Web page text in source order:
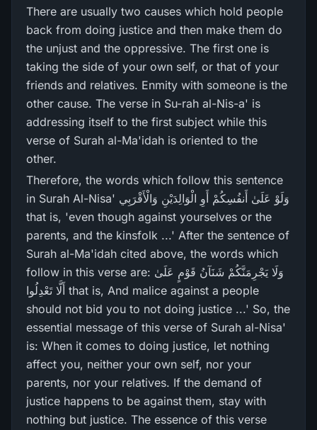
There are usually two causes which hold people
back from doing justice and then make them do
the unjust and the oppressive. The first one is
taking the side of your own self, or that of your
friends and relatives. Enmity with someone is the
other cause. The verse in Su-rah al-Nis-a' is
addressing itself to the first subject while this
verse of Surah al-Ma'idah is oriented to the
other.
Therefore, the words which follow this sentence
in Surah Al-Nisa' وَلَوْ عَلَىٰ أَنفُسِكُمْ أَوِ الْوَالِدَيْنِ وَالْأَقْرَ‌بِي
that is, 'even though against yourselves or the
parents, and the kinsfolk ...' After the sentence of
Surah al-Ma'idah cited above, the words which
follow in this verse are: وَلَا يَجْرِ‌مَنَّكُمْ شَنَآنُ قَوْمٍ عَلَىٰ
أَلَّا تَعْدِلُوا that is, And malice against a people
should not bid you to not doing justice ...' So, the
essential message of this verse of Surah al-Nisa'
is: When it comes to doing justice, let nothing
affect you, neither your own self, nor your
parents, nor your relatives. If the demand of
justice happens to be against them, stay with
nothing but justice. The essence of this verse